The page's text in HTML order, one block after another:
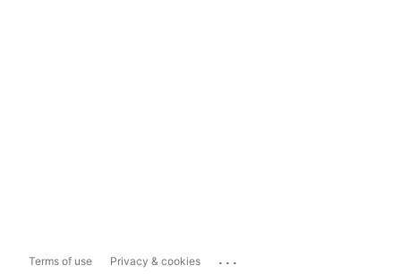
Terms of use Privacy & cookies ...